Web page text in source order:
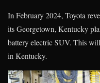
In February 2024, Toyota
its Georgetown, Kentucky
battery electric SUV. This
in Kentucky.